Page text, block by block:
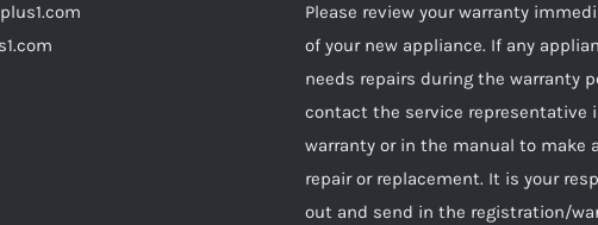
Please review your warranty
of your new appliance. If any
needs repairs during the warranty
contact the service representative
warranty or in the manual to make
repair or replacement. It is your
out and send in the registration/